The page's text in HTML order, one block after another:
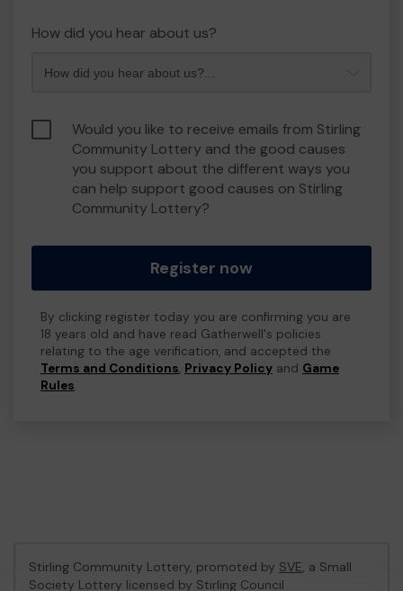
How did you hear about us?
Would you like to receive emails from Stirling
Community Lottery and the good causes
you support about the different ways you
can help support good causes on Stirling
Community Lottery?
Register now
By clicking register today you are confirming you are
18 years old and have read Gatherwell's policies
relating to the age verification, and accepted the
Terms and Conditions, Privacy Policy and Game
Rules.
Stirling Community Lottery, promoted by SVE, a Small
Society Lottery licensed by Stirling Council